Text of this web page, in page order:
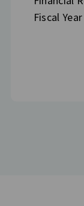
Fiscal